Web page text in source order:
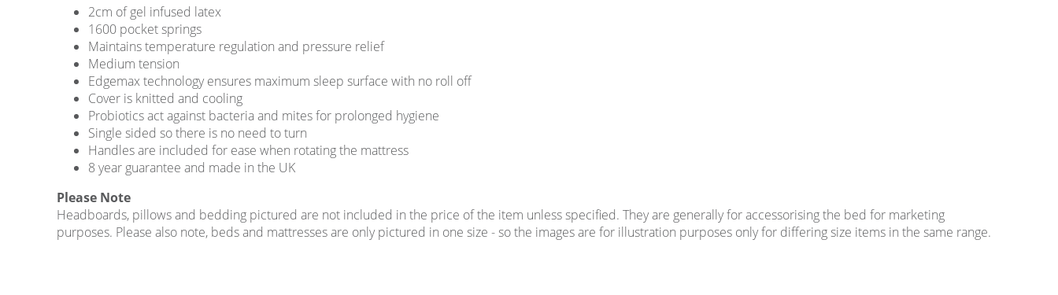
2cm of gel infused latex
1600 pocket springs
Maintains temperature regulation and pressure relief
Medium tension
Edgemax technology ensures maximum sleep surface with no roll off
Cover is knitted and cooling
Probiotics act against bacteria and mites for prolonged hygiene
Single sided so there is no need to turn
Handles are included for ease when rotating the mattress
8 year guarantee and made in the UK
Please Note
Headboards, pillows and bedding pictured are not included in the price of the item unless specified. They are generally for accessorising the bed for marketing
purposes. Please also note, beds and mattresses are only pictured in one size - so the images are for illustration purposes only for differing size items in the same range.